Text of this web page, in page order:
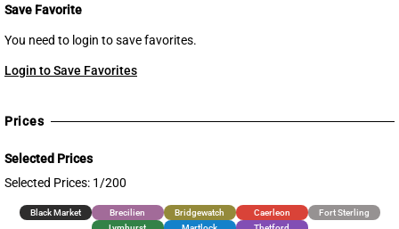
Save Favorite
You need to login to save favorites.
Login to Save Favorites
Prices
Selected Prices
Selected Prices: 1/200
Black Market Brecilien Bridgewatch Caerleon
Fort Sterling